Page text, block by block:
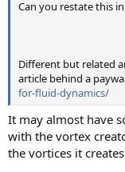
Can you restate this
Different but related
article behind a
for-fluid-dynamics/
It may almost have
with the vortex
the vortices it